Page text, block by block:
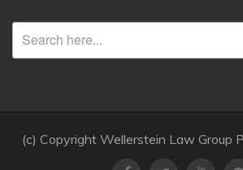
(c) Copyright Wellerstein Law Group